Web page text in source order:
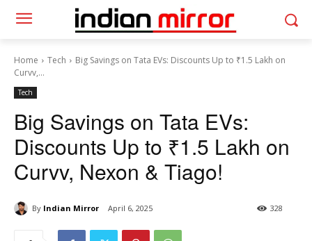
Home Tech
Big Savings on Tata EVs: Discounts Up to ₹1.5 Lakh on
Curvv,...
Tech
Big Savings on Tata EVs:
Discounts Up to ₹1.5 Lakh on
Curvv, Nexon & Tiago!
By Indian Mirror April 6, 2025 328